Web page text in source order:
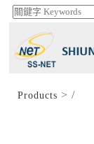
Products >/